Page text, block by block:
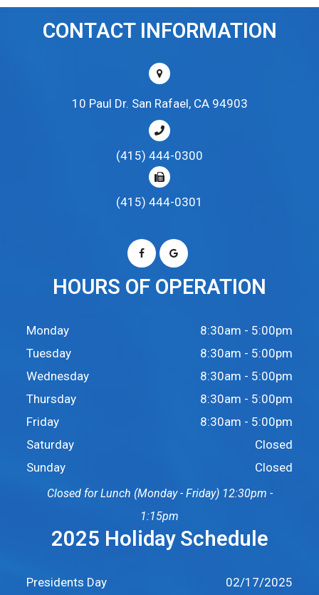
CONTACT INFORMATION
10 Paul Dr. San Rafael, CA 94903
(415) 444-0300
(415) 444-0301
HOURS OF OPERATION
Monday
8:30am - 5:00pm
Tuesday
8:30am - 5:00pm
Wednesday
8:30am - 5:00pm
Thursday
8:30am - 5:00pm
Friday
8:30am - 5:00pm
Saturday
Closed
Sunday
Closed
Closed for Lunch (Monday - Friday) 12:30pm -
1:15pm
2025 Holiday Schedule
Presidents Day 02/17/2025